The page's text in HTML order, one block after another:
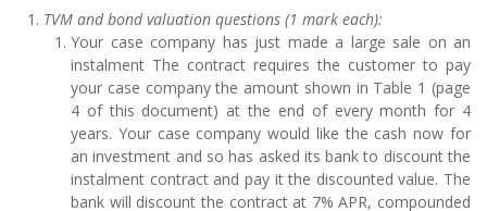
TVM and bond valuation questions (1 mark each):
Your case company has just made a large sale on an
instalment The contract requires the customer to pay
your case company the amount shown in Table 1 (page
4 of this document) at the end of every month for 4
years. Your case company would like the cash now for
an investment and so has asked its bank to discount the
instalment contract and pay it the discounted value. The
bank will discount the contract at 7% APR, compounded